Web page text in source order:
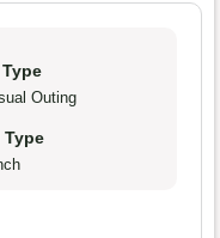
Outing
Type